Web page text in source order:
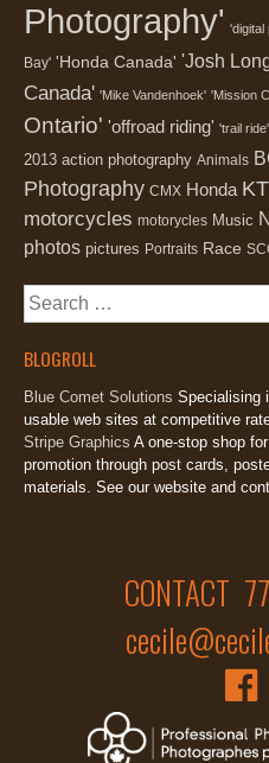
Photography' 'digital
Bay' 'Honda Canada' 'Josh
Canada' 'Mike Vandenhoek' 'Mission
Ontario' 'offroad riding' 'trail ride'
2013 action photography Animals
Photography CMX Honda
motorcycles motorycles Music
photos pictures Portraits Race
Search
BLOGROLL
Blue Comet Solutions Specialising
usable web sites at competitive
Stripe Graphics A one-stop shop
promotion through post cards,
materials. See our website and
CONTACT